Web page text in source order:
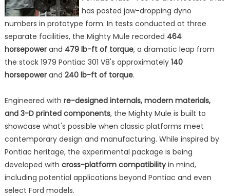
has posted jaw-dropping dyno
numbers in prototype form. In tests conducted at three
separate facilities, the Mighty Mule recorded 464
horsepowerand 479 lb-ft of torque, a dramatic leap from
the stock 1979 Pontiac 301 V8's approximately 140
horsepowerand 240 lb-ft of torque.
Engineered with re-designed internals, modern materials,
and 3-D printed components, the Mighty Mule is built to
showcase what's possible when classic platforms meet
contemporary design and manufacturing. While inspired by
Pontiac heritage, the experimental package is being
developed with cross-platform compatibilityin mind,
including potential applications beyond Pontiac and even
select Ford models.